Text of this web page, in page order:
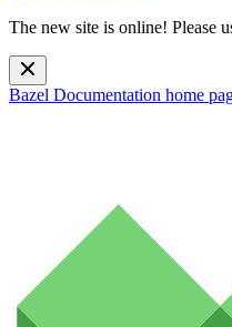
The new site is online! Please
Bazel Documentation home